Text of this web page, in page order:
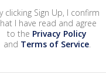
clicking Sign Up, I confirm
I have read and agree
to the Privacy Policy
and Terms of Service.